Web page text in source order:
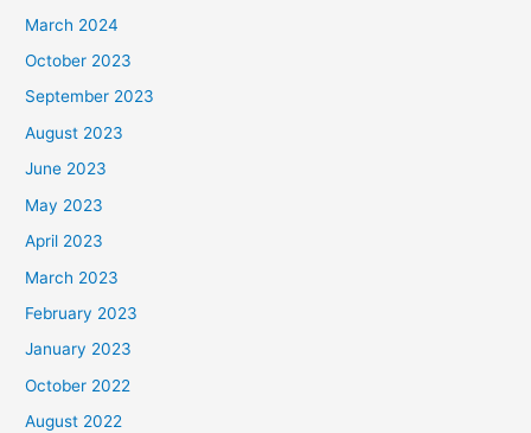
March 2024
October 2023
September 2023
August 2023
June 2023
May 2023
April 2023
March 2023
February 2023
January 2023
October 2022
August 2022